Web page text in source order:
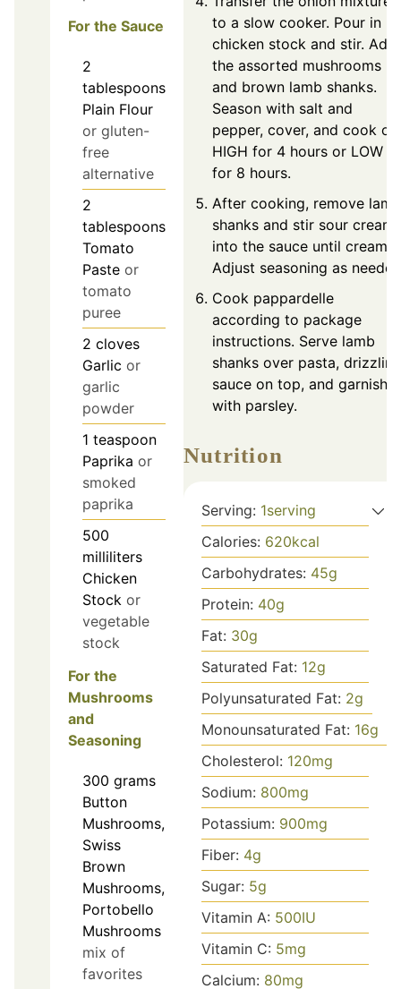
For the Sauce
2
tablespoons
Plain Flour
or gluten-
free
alternative
2
tablespoons
Tomato
Paste or
tomato
puree
2 cloves
Garlic or
garlic
powder
1 teaspoon
Paprika or
smoked
paprika
500
milliliters
Chicken
Stock or
vegetable
stock
For the
Mushrooms
and
Seasoning
300 grams
Button
Mushrooms,
Swiss
Brown
Mushrooms,
Portobello
Mushrooms
mix of
favorites
to a slow cooker. Pour in
chicken stock and stir. Add
the assorted mushrooms
and brown lamb shanks.
Season with salt and
pepper, cover, and cook on
HIGH for 4 hours or LOW
for 8 hours.
After cooking, remove lamb
shanks and stir sour cream
into the sauce until creamy.
Adjust seasoning as
Cook pappardelle
according to package
instructions. Serve lamb
shanks over pasta, drizzling
sauce on top, and garnish
with parsley.
Nutrition
Serving: 1serving
Calories: 620kcal
Carbohydrates: 45g
Protein: 40g
Fat: 30g
Saturated Fat: 12g
Polyunsaturated Fat: 2g
Monounsaturated Fat: 16g
Cholesterol: 120mg
Sodium: 800mg
Potassium: 900mg
Fiber: 4g
Sugar: 5g
Vitamin A: 500IU
Vitamin C: 5mg
Calcium: 80mg